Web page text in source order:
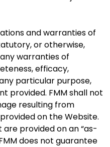
and warranties of
or otherwise,
warranties of
efficacy,
particular purpose,
provided. FMM shall not
resulting from
on the Website.
provided on an “as-
does not guarantee